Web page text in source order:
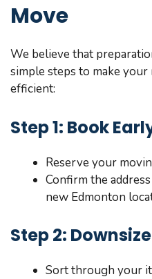
Move
We believe that
simple steps to make
efficient:
Step 1: Book
Reserve your
Confirm the
new Edmonton
Step 2:
Sort through your